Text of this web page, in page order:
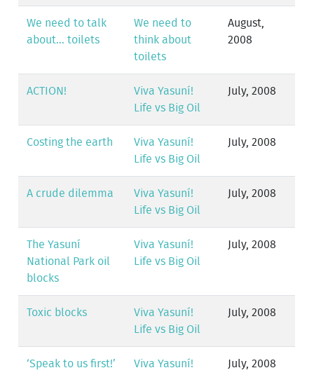
We need to talk
about... toilets
We need to
think about
toilets
August,
2008
ACTION!
Viva Yasuní!
Life vs Big Oil
July, 2008
Costing the earth
Viva Yasuní!
Life vs Big Oil
July, 2008
A crude dilemma
Viva Yasuní!
Life vs Big Oil
July, 2008
The Yasuní
National Park oil
blocks
Viva Yasuní!
Life vs Big Oil
July, 2008
Toxic blocks
Viva Yasuní!
Life vs Big Oil
July, 2008
‘Speak to us first!’ Viva Yasuní! July, 2008